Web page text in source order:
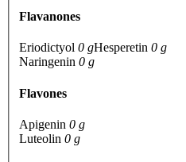
Flavanones
Eriodictyol 0 gHesperetin 0 g
Naringenin 0 g
Flavones
Apigenin 0 g
Luteolin 0 g